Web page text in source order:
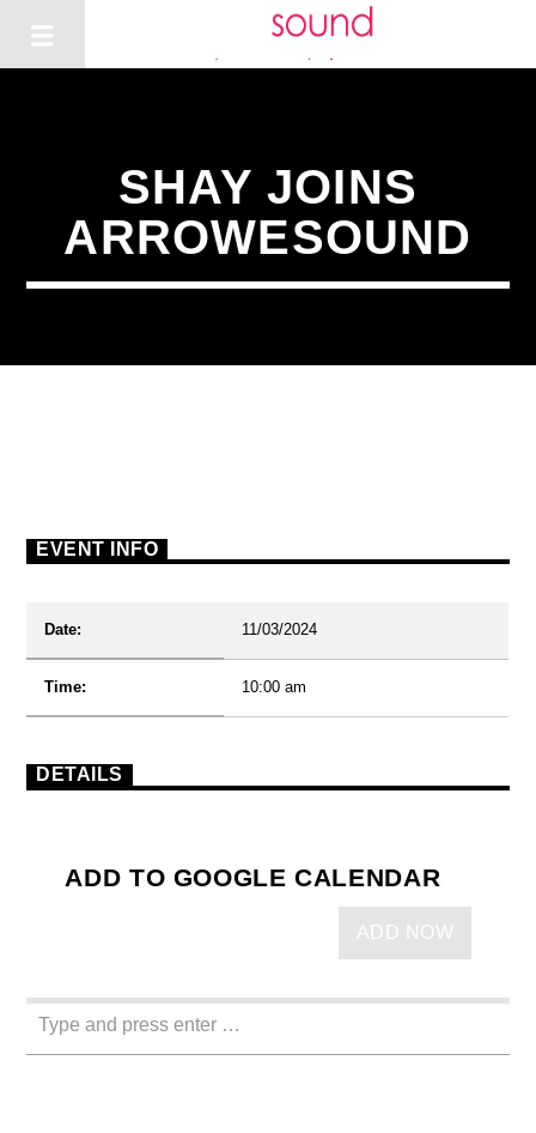
SHAY JOINS
ARROWESOUND
EVENT INFO
Date: 11/03/2024
Time: 10:00 am
DETAILS
ADD TO GOOGLE CALENDAR
ADD NOW